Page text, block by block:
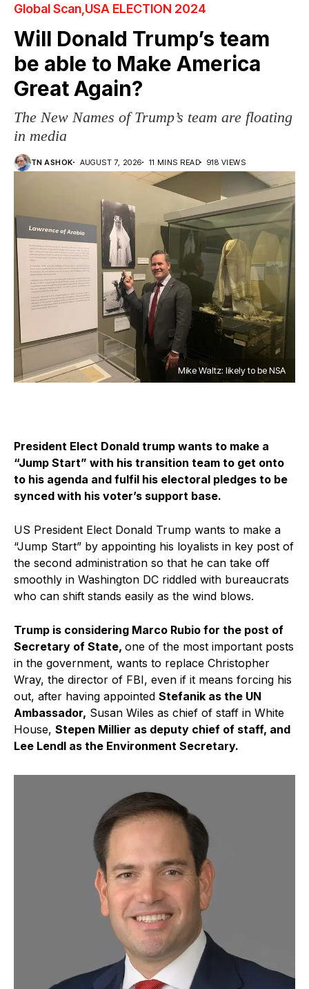
Global Scan USA ELECTION 2024
Will Donald Trump’s team
be able to Make America
Great Again?
The New Names of Trump’s team are floating
in media
TN ASHOK AUGUST 7, 2026 11 MINS READ 918 VIEWS
Mike Waltz: likely to be NSA
President Elect Donald trump wants to make a
“Jump Start” with his transition team to get onto
to his agenda and fulfil his electoral pledges to be
synced with his voter’s support base.
US President Elect Donald Trump wants to make a
“Jump Start” by appointing his loyalists in key post of
the second administration so that he can take off
smoothly in Washington DC riddled with bureaucrats
who can shift stands easily as the wind blows.
Trump is considering Marco Rubio for the post of
Secretary of State, one of the most important posts
in the government, wants to replace Christopher
Wray, the director of FBI, even if it means forcing his
out, after having appointed Stefanik as the UN
Ambassador, Susan Wiles as chief of staff in White
House, Stepen Millier as deputy chief of staff, and
Lee Lendl as the Environment Secretary.